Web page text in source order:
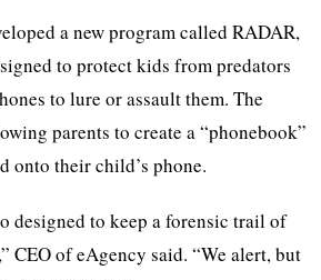
a new program called RADAR,
to protect kids from predators
to lure or assault them. The
parents to create a “phonebook”
onto their child’s phone.
designed to keep a forensic trail of
CEO of eAgency said. “We alert, but